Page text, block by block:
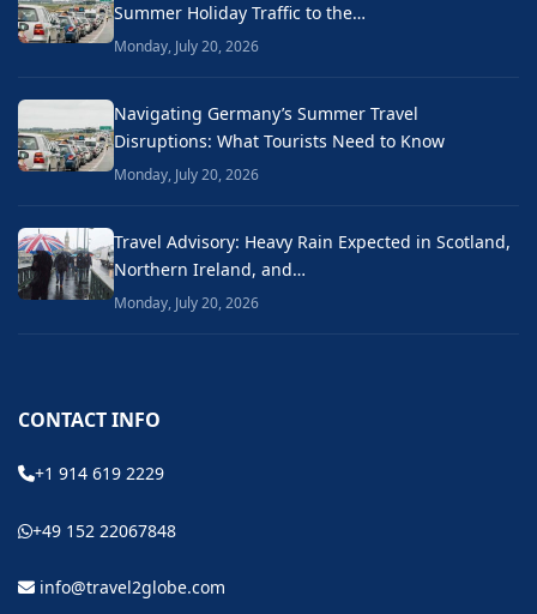
Summer Holiday Traffic to the…
Monday, July 20, 2026
Navigating Germany’s Summer Travel
Disruptions: What Tourists Need to Know
Monday, July 20, 2026
Travel Advisory: Heavy Rain Expected in Scotland,
Northern Ireland, and…
Monday, July 20, 2026
CONTACT INFO
+1 914 619 2229
+49 152 22067848
info@travel2globe.com